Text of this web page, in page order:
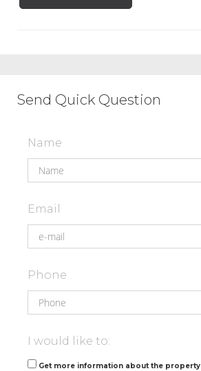
Send Quick Question
Name
Email
Phone
I would like to:
Get more information about the property